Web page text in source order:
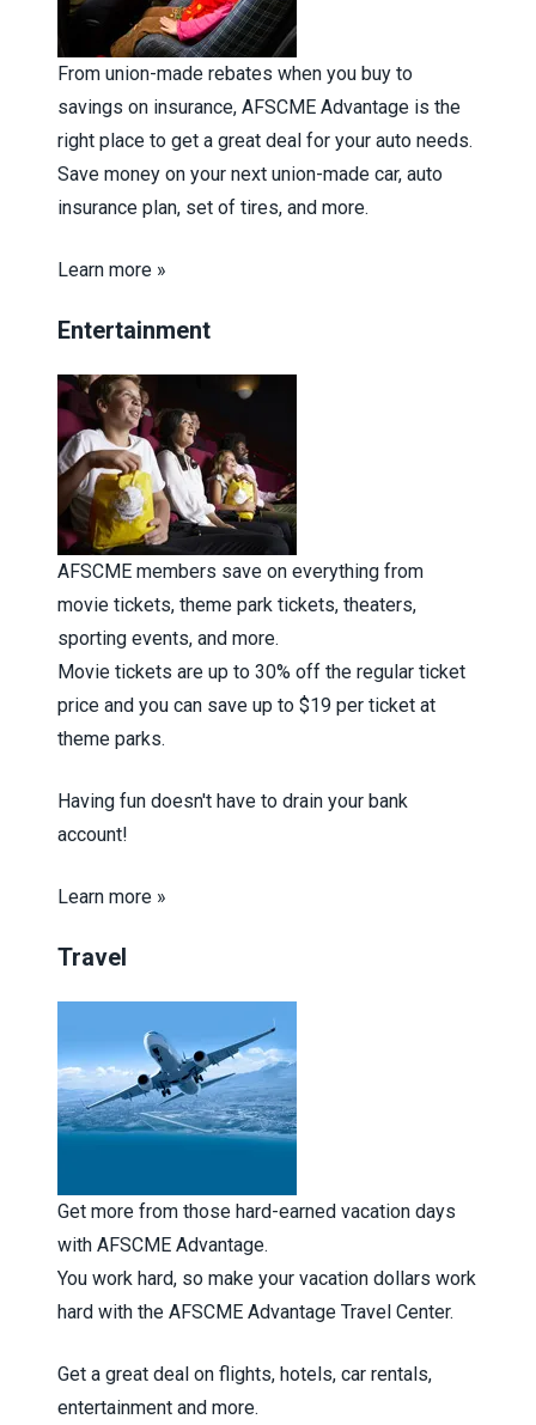
From union-made rebates when you buy to
savings on insurance, AFSCME Advantage is the
right place to get a great deal for your auto needs.
Save money on your next union-made car, auto
insurance plan, set of tires, and more.
Learn more »
Entertainment
AFSCME members save on everything from
movie tickets, theme park tickets, theaters,
sporting events, and more.
Movie tickets are up to 30% off the regular ticket
price and you can save up to $19 per ticket at
theme parks.
Having fun doesn't have to drain your bank
account!
Learn more »
Travel
Get more from those hard-earned vacation days
with AFSCME Advantage.
You work hard, so make your vacation dollars work
hard with the AFSCME Advantage Travel Center.
Get a great deal on flights, hotels, car rentals,
entertainment and more.